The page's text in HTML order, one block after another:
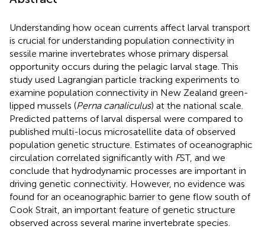
Understanding how ocean currents affect larval transport
is crucial for understanding population connectivity in
sessile marine invertebrates whose primary dispersal
opportunity occurs during the pelagic larval stage. This
study used Lagrangian particle tracking experiments to
examine population connectivity in New Zealand green-
lipped mussels (Perna canaliculus) at the national scale.
Predicted patterns of larval dispersal were compared to
published multi-locus microsatellite data of observed
population genetic structure. Estimates of oceanographic
circulation correlated significantly with FST, and we
conclude that hydrodynamic processes are important in
driving genetic connectivity. However, no evidence was
found for an oceanographic barrier to gene flow south of
Cook Strait, an important feature of genetic structure
observed across several marine invertebrate species.